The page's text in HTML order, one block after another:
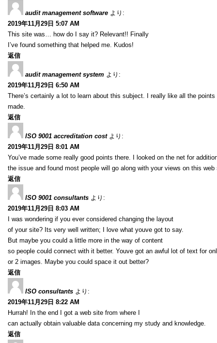
audit management software より:
2019年11月29日 5:07 AM
This site was… how do I say it? Relevant!! Finally
I’ve found something that helped me. Kudos!
返信
audit management system より:
2019年11月29日 6:50 AM
There’s certainly a lot to learn about this subject. I really like all the points
made.
返信
ISO 9001 accreditation cost より:
2019年11月29日 8:01 AM
You’ve made some really good points there. I looked on the net for
the issue and found most people will go along with your views on this web
返信
ISO 9001 consultants より:
2019年11月29日 8:03 AM
I was wondering if you ever considered changing the layout
of your site? Its very well written; I love what youve got to say.
But maybe you could a little more in the way of content
so people could connect with it better. Youve got an awful lot of text for
or 2 images. Maybe you could space it out better?
返信
ISO consultants より:
2019年11月29日 8:22 AM
Hurrah! In the end I got a web site from where I
can actually obtain valuable data concerning my study and knowledge.
返信